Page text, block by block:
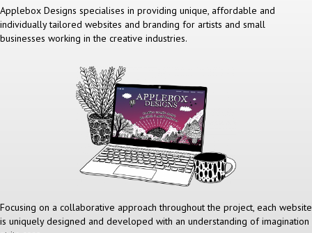
Applebox Designs specialises in providing unique, affordable and
individually tailored websites and branding for artists and small
businesses working in the creative industries.
Focusing on a collaborative approach throughout the project, each website
is uniquely designed and developed with an understanding of imagination